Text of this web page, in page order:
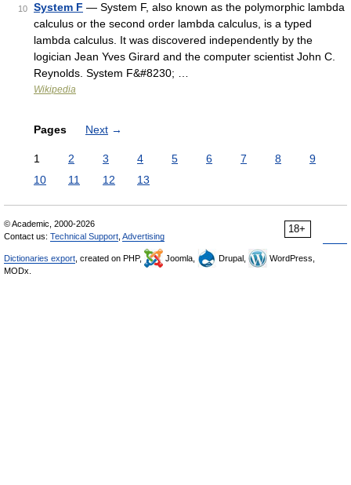
10 System F — System F, also known as the polymorphic lambda
calculus or the second order lambda calculus, is a typed
lambda calculus. It was discovered independently by the
logician Jean Yves Girard and the computer scientist John C.
Reynolds. System F&#8230; …
Wikipedia
Pages Next →
1 2 3 4 5 6 7 8
9
10
11 12 13
18+
© Academic, 2000-2026
Contact us: Technical Support Advertising
Dictionaries export , created on PHP, Joomla, Drupal,
WordPress,
MODx.